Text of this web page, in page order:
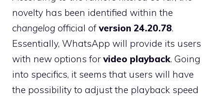
novelty has been identified within the
changelog official of version 24.20.78.
Essentially, WhatsApp will provide its users
with new options for video playback. Going
into specifics, it seems that users will have
the possibility to adjust the playback speed